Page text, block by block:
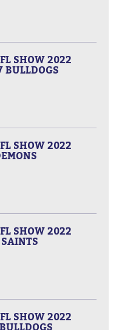
SHOW 2022
BULLDOGS
SHOW 2022
SHOW 2022
SHOW 2022